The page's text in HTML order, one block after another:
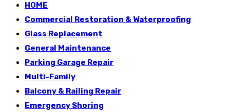
HOME
Commercial Restoration & Waterproofing
Glass Replacement
General Maintenance
Parking Garage Repair
Multi-Family
Balcony & Railing Repair
Emergency Shoring